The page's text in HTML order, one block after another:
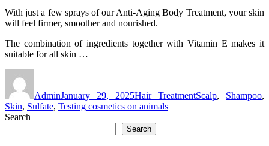
With just a few sprays of our Anti-Aging Body Treatment, your skin
will feel firmer, smoother and nourished.
The combination of ingredients together with Vitamin E makes it
suitable for all skin …
AdminJanuary 29, 2025Hair TreatmentScalp, Shampoo,
Skin, Sulfate, Testing cosmetics on animals
Search
Search